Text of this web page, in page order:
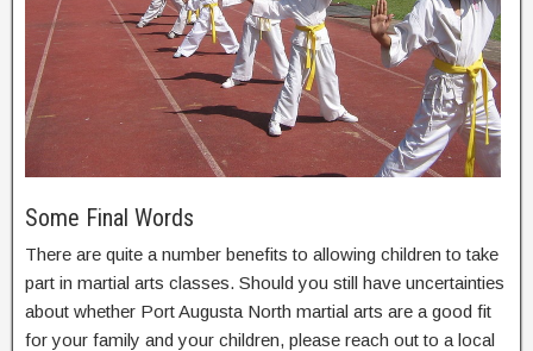
Some Final Words
There are quite a number benefits to allowing children to take
part in martial arts classes. Should you still have uncertainties
about whether Port Augusta North martial arts are a good fit
for your family and your children, please reach out to a local